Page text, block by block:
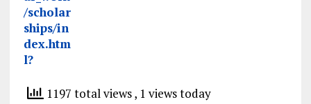
/scholar
ships/in
dex.htm
l?
1197 total views, 1 views today